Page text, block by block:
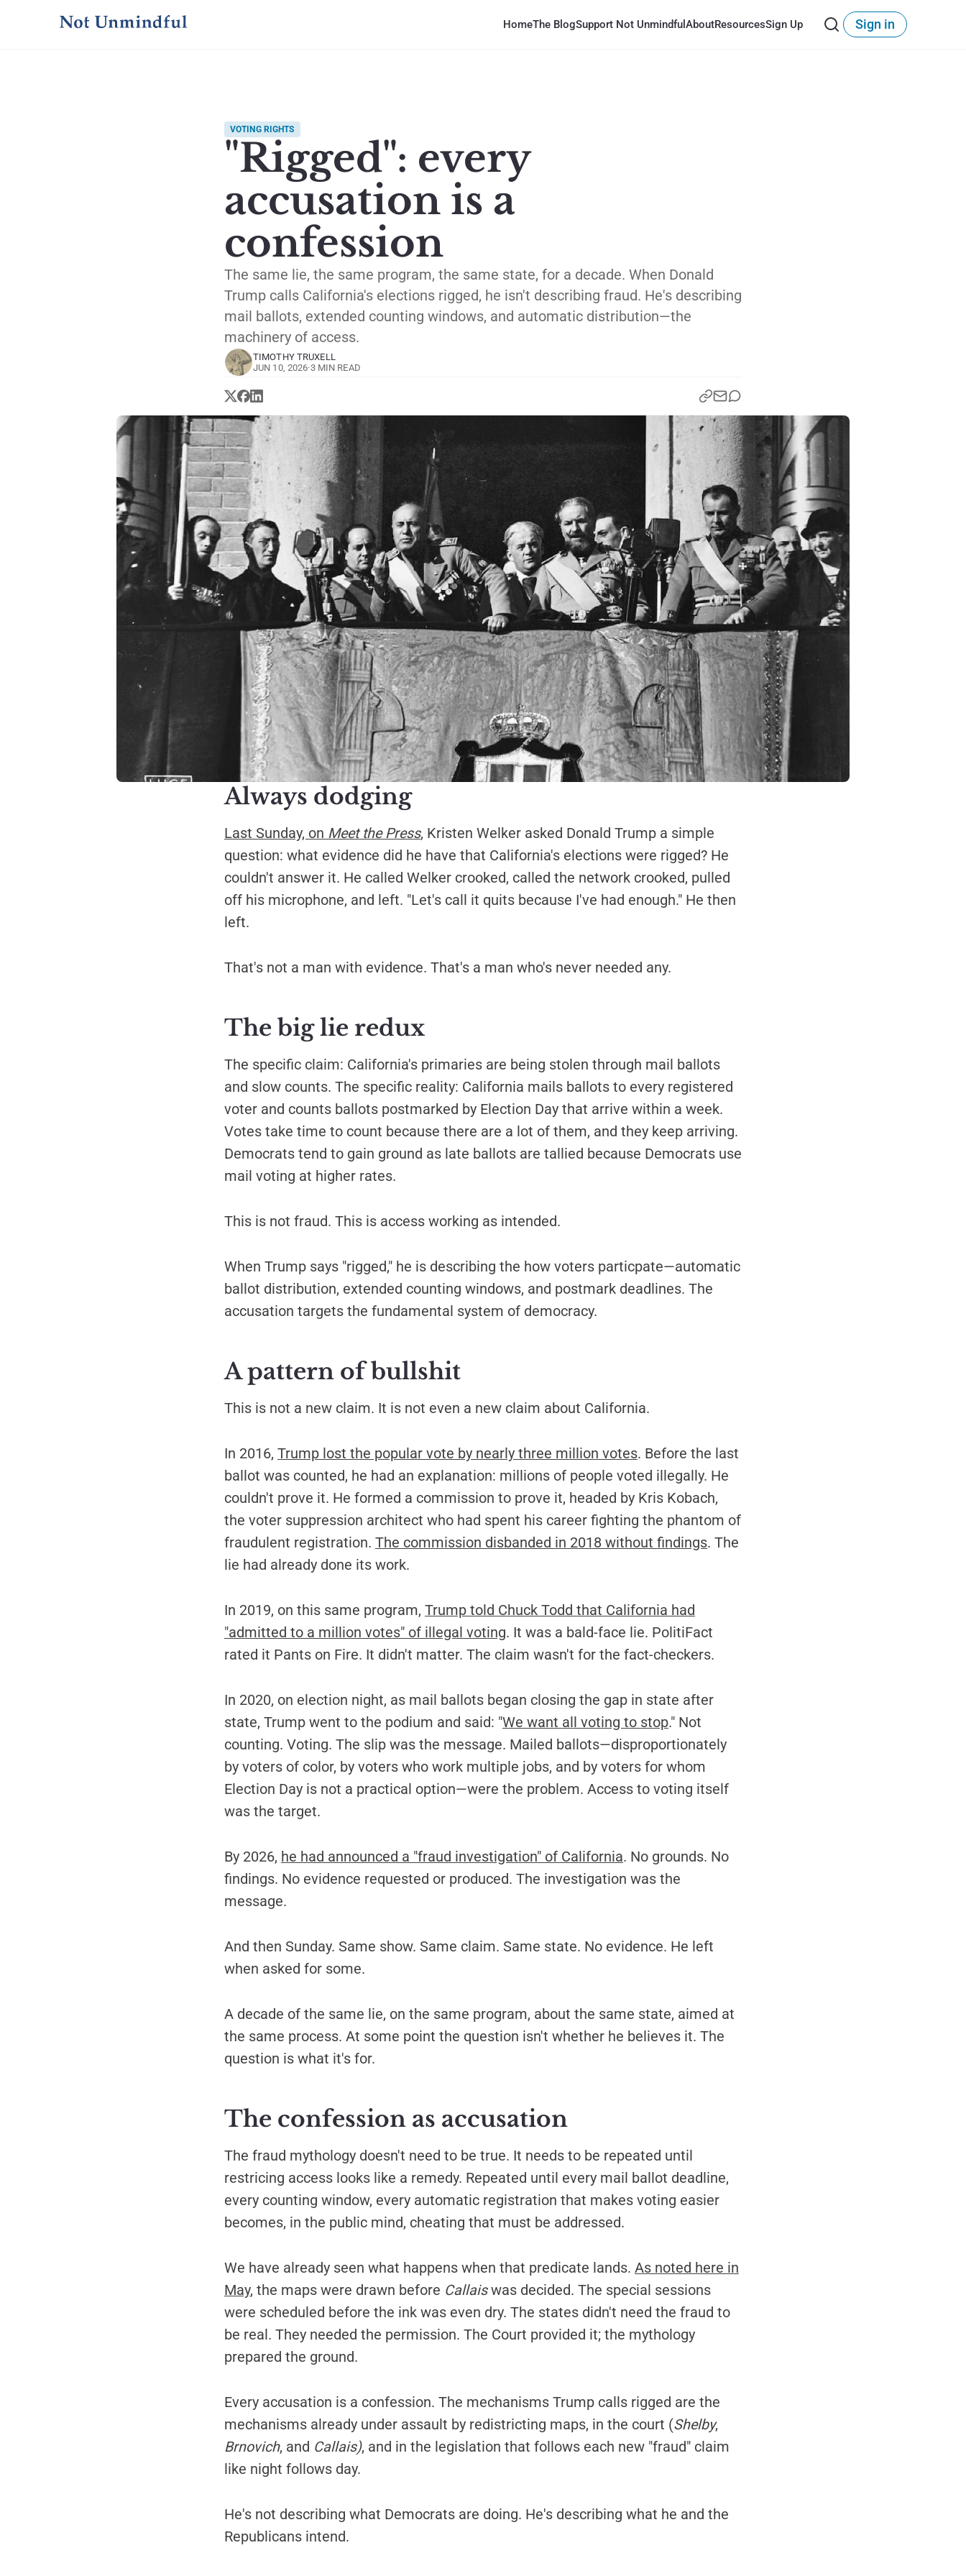
HomeThe BlogSupport Not Unmindful AboutResourcesSign Up Sign in
VOTING RIGHTS
"Rigged": every
accusation is a
confession
The same lie, the same program, the same state, for a decade. When Donald
Trump calls California's elections rigged, he isn't describing fraud. He's describing
mail ballots, extended counting windows, and automatic distribution—the
machinery of access.
TIMOTHY TRUXELL
JUN 10, 2026·3 MIN READ
Always dodging
Last Sunday, on Meet the Press, Kristen Welker asked Donald Trump a simple
question: what evidence did he have that California's elections were rigged? He
couldn't answer it. He called Welker crooked, called the network crooked, pulled
off his microphone, and left. "Let's call it quits because I've had enough." He then
left.
That's not a man with evidence. That's a man who's never needed any.
The big lie redux
The specific claim: California's primaries are being stolen through mail ballots
and slow counts. The specific reality: California mails ballots to every registered
voter and counts ballots postmarked by Election Day that arrive within a week.
Votes take time to count because there are a lot of them, and they keep arriving.
Democrats tend to gain ground as late ballots are tallied because Democrats use
mail voting at higher rates.
This is not fraud. This is access working as intended.
When Trump says "rigged," he is describing the how voters particpate—automatic
ballot distribution, extended counting windows, and postmark deadlines. The
accusation targets the fundamental system of democracy.
A pattern of bullshit
This is not a new claim. It is not even a new claim about California.
In 2016, Trump lost the popular vote by nearly three million votes. Before the last
ballot was counted, he had an explanation: millions of people voted illegally. He
couldn't prove it. He formed a commission to prove it, headed by Kris Kobach,
the voter suppression architect who had spent his career fighting the phantom of
fraudulent registration. The commission disbanded in 2018 without findings. The
lie had already done its work.
In 2019, on this same program, Trump told Chuck Todd that California had
"admitted to a million votes" of illegal voting. It was a bald-face lie. PolitiFact
rated it Pants on Fire. It didn't matter. The claim wasn't for the fact-checkers.
In 2020, on election night, as mail ballots began closing the gap in state after
state, Trump went to the podium and said: "We want all voting to stop." Not
counting. Voting. The slip was the message. Mailed ballots—disproportionately
by voters of color, by voters who work multiple jobs, and by voters for whom
Election Day is not a practical option—were the problem. Access to voting itself
was the target.
By 2026, he had announced a "fraud investigation" of California. No grounds. No
findings. No evidence requested or produced. The investigation was the
message.
And then Sunday. Same show. Same claim. Same state. No evidence. He left
when asked for some.
A decade of the same lie, on the same program, about the same state, aimed at
the same process. At some point the question isn't whether he believes it. The
question is what it's for.
The confession as accusation
The fraud mythology doesn't need to be true. It needs to be repeated until
restricing access looks like a remedy. Repeated until every mail ballot deadline,
every counting window, every automatic registration that makes voting easier
becomes, in the public mind, cheating that must be addressed.
We have already seen what happens when that predicate lands. As noted here in
May, the maps were drawn before Callaiswas decided. The special sessions
were scheduled before the ink was even dry. The states didn't need the fraud to
be real. They needed the permission. The Court provided it; the mythology
prepared the ground.
Every accusation is a confession. The mechanisms Trump calls rigged are the
mechanisms already under assault by redistricting maps, in the court (Shelby,
Brnovich, and Callais), and in the legislation that follows each new "fraud" claim
like night follows day.
He's not describing what Democrats are doing. He's describing what he and the
Republicans intend.